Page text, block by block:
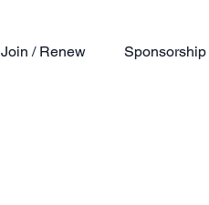
Join / Renew Sponsorship